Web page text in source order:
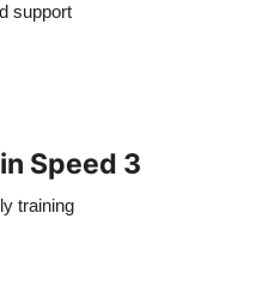
support
Speed 3
training